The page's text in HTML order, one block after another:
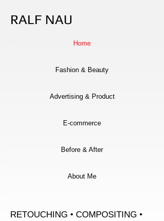
RALF NAU
Home
Fashion & Beauty
Advertising & Product
E-commerce
Before & After
About Me
RETOUCHING • COMPOSITING •